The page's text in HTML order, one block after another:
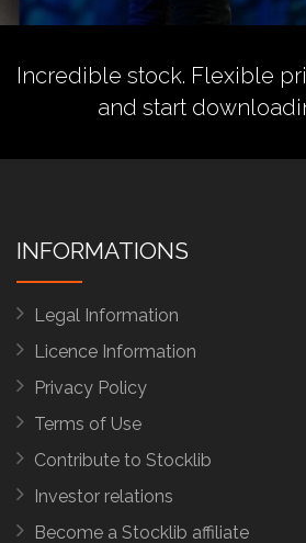
Incredible stock. Flexible
and start
INFORMATIONS
Legal Information
Licence Information
Privacy Policy
Terms of Use
Contribute to Stocklib
Investor relations
Become a Stocklib affiliate